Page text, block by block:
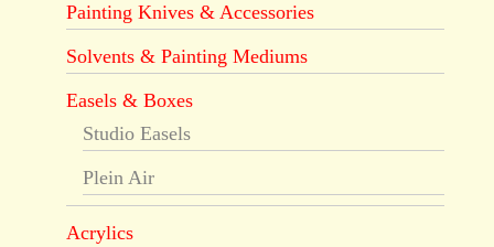
Painting Knives & Accessories
Solvents & Painting Mediums
Easels & Boxes
Studio Easels
Plein Air
Acrylics